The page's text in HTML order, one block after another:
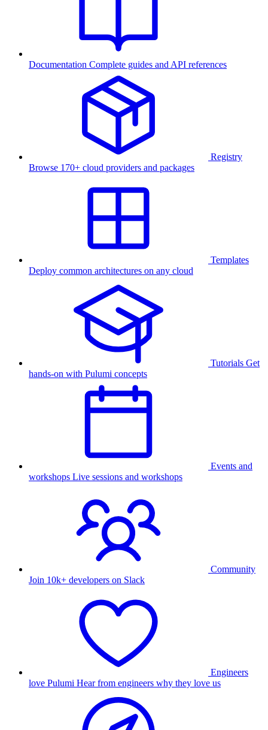
Documentation Complete guides and API references
Registry
Browse 170+ cloud providers and packages
Templates
Deploy common architectures on any cloud
Tutorials Get
hands-on with Pulumi concepts
Events and
workshops Live sessions and workshops
Community
Join 10k+ developers on Slack
Engineers
love Pulumi Hear from engineers why they love us